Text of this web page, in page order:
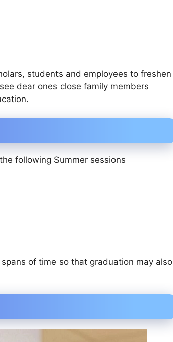
students and employees to freshen
dear ones close family members
following Summer sessions
of time so that graduation may also